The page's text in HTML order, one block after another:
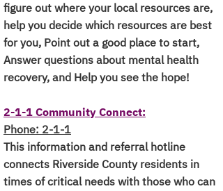
figure out where your local resources are,
help you decide which resources are best
for you, Point out a good place to start,
Answer questions about mental health
recovery, and Help you see the hope!
2-1-1 Community Connect:
Phone: 2-1-1
This information and referral hotline
connects Riverside County residents in
times of critical needs with those who can